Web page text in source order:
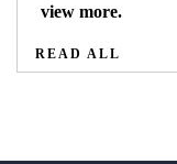
view more.
READ ALL